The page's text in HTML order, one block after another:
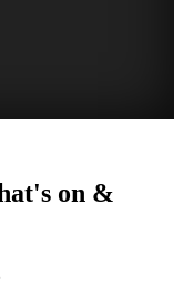
on &